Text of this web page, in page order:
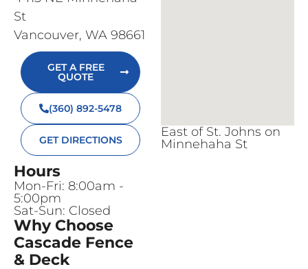
St
Vancouver, WA 98661
GET A FREE
QUOTE
(360) 892-5478
GET DIRECTIONS
Hours
Mon-Fri: 8:00am -
5:00pm
Sat-Sun: Closed
Why Choose
Cascade Fence
& Deck
East of St. Johns on
Minnehaha St